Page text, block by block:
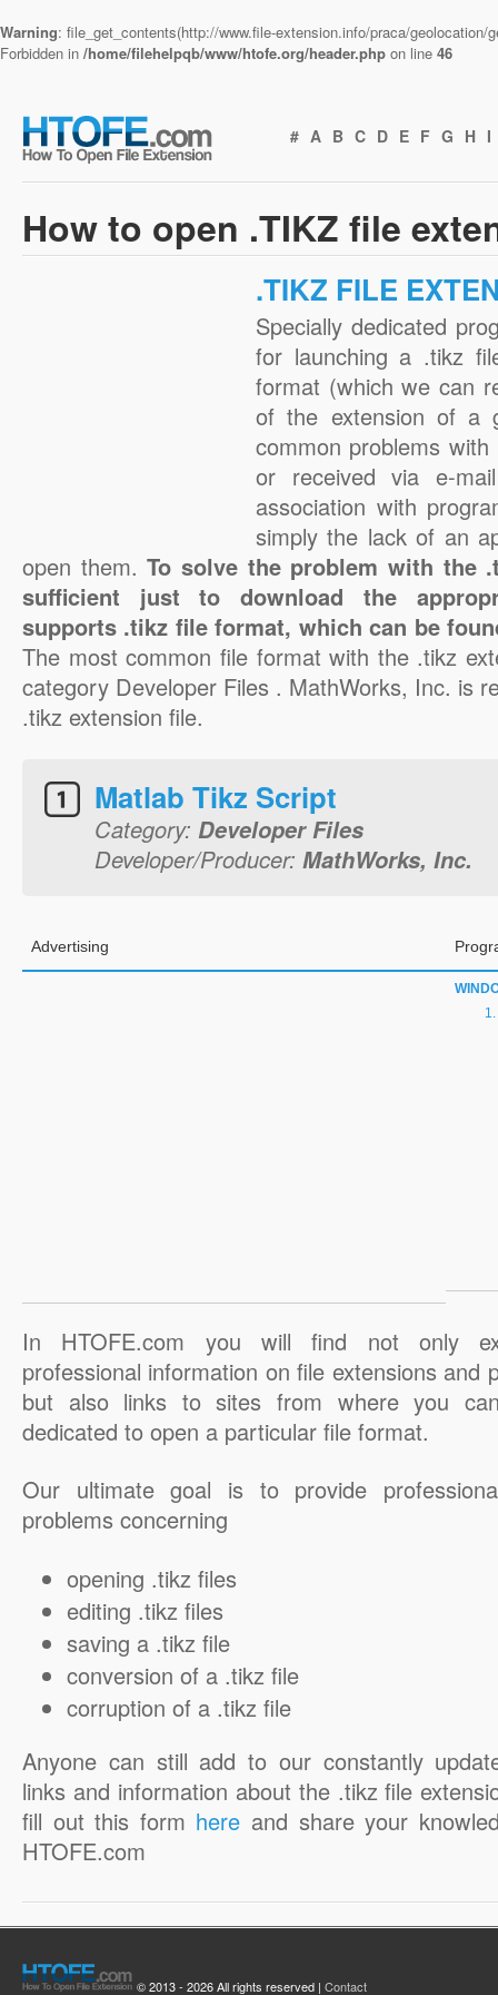
Warning: file_get_contents(http://www.file-extension.info/praca/
Forbidden in /home/filehelpqb/www/htofe.org/header.php on line 46
# A B C D E F G H I
How to open .TIKZ file
.TIKZ FILE
Specially dedicated
for launching a .tikz
format (which we can
of the extension of a
common problems
or received via e-
association with
simply the lack of an
open them.To solve the problem with the
sufficient just to download the
supports .tikz file format, which can be
The most common file format with the .tikz
category Developer Files . MathWorks, Inc. is
.tikz extension file.
Matlab Tikz Script
Category: Developer Files
Developer/Producer: MathWorks, Inc.
Advertising
In HTOFE.com you will find not only
professional information on file extensions and
but also links to sites from where you
dedicated to open a particular file format.
Our ultimate goal is to provide
problems concerning
opening .tikz files
editing .tikz files
saving a .tikz file
conversion of a .tikz file
corruption of a .tikz file
Anyone can still add to our constantly
links and information about the .tikz file
fill out this form here and share your
HTOFE.com
© 2013 - 2026 All rights reserved | Contact